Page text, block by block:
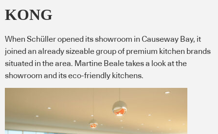
KONG
When Schüller opened its showroom in Causeway Bay, it
joined an already sizeable group of premium kitchen brands
situated in the area. Martine Beale takes a look at the
showroom and its eco-friendly kitchens.